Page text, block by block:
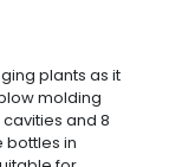
plants as it
molding
and 8
bottles in